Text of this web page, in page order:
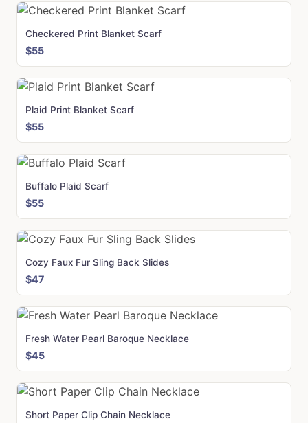
Checkered Print Blanket Scarf
$55
Plaid Print Blanket Scarf
$55
Buffalo Plaid Scarf
$55
Cozy Faux Fur Sling Back Slides
$47
Fresh Water Pearl Baroque Necklace
$45
Short Paper Clip Chain Necklace